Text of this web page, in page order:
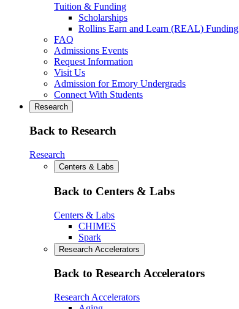
Tuition & Funding
Scholarships
Rollins Earn and Learn (REAL) Funding
FAQ
Admissions Events
Request Information
Visit Us
Admission for Emory Undergrads
Connect With Students
Research
Back to Research
Research
Centers & Labs
Back to Centers & Labs
Centers & Labs
CHIMES
Spark
Research Accelerators
Back to Research Accelerators
Research Accelerators